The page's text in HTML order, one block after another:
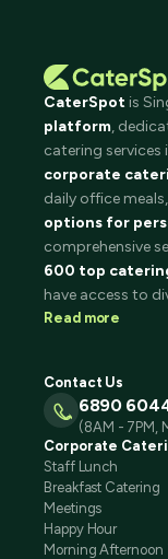
CaterSpot is
platform,
catering services
corporate
daily office
options for
comprehensive
600 top
have access to
Read more
Contact Us
6890
(8AM - 7PM,
Corporate
Staff Lunch
Breakfast Catering
Meetings
Happy Hour
Morning Afternoon